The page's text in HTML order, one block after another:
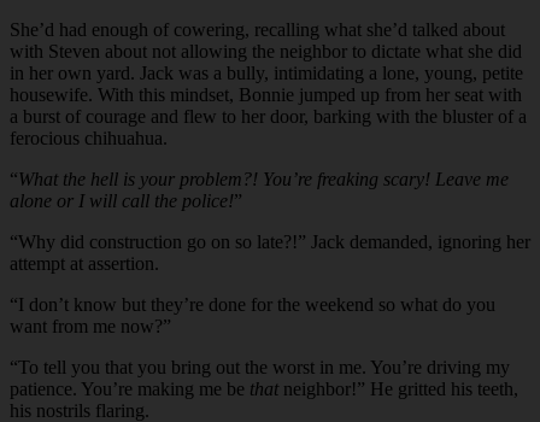
She’d had enough of cowering, recalling what she’d talked about
with Steven about not allowing the neighbor to dictate what she did
in her own yard. Jack was a bully, intimidating a lone, young, petite
housewife. With this mindset, Bonnie jumped up from her seat with
a burst of courage and flew to her door, barking with the bluster of a
ferocious chihuahua.
“What the hell is your problem?! You’re freaking scary! Leave me
alone or I will call the police!”
“Why did construction go on so late?!” Jack demanded, ignoring her
attempt at assertion.
“I don’t know but they’re done for the weekend so what do you
want from me now?”
“To tell you that you bring out the worst in me. You’re driving my
patience. You’re making me be that neighbor!” He gritted his teeth,
his nostrils flaring.